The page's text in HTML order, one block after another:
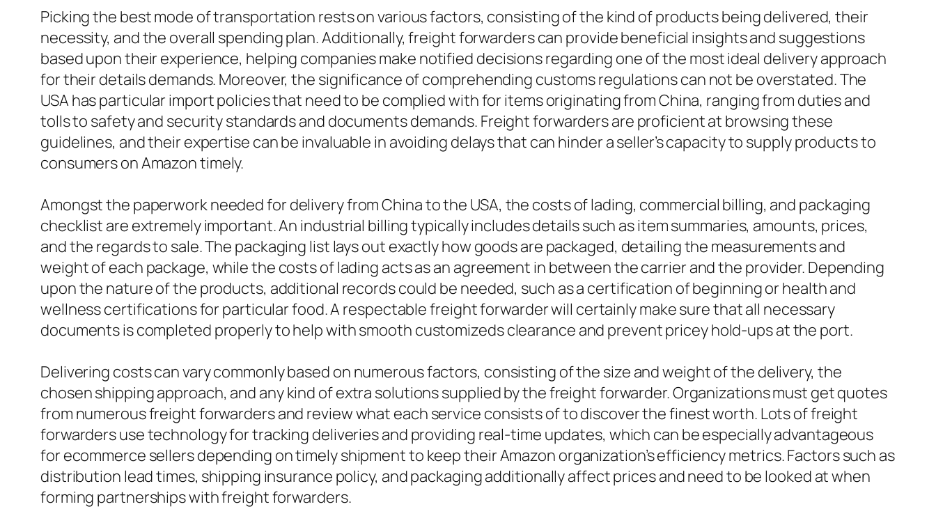
Picking the best mode of transportation rests on various factors, consisting of the kind of products being delivered, their
necessity, and the overall spending plan. Additionally, freight forwarders can provide beneficial insights and suggestions
based upon their experience, helping companies make notified decisions regarding one of the most ideal delivery approach
for their details demands. Moreover, the significance of comprehending customs regulations can not be overstated. The
USA has particular import policies that need to be complied with for items originating from China, ranging from duties and
tolls to safety and security standards and documents demands. Freight forwarders are proficient at browsing these
guidelines, and their expertise can be invaluable in avoiding delays that can hinder a seller’s capacity to supply products to
consumers on Amazon timely.
Amongst the paperwork needed for delivery from China to the USA, the costs of lading, commercial billing, and packaging
checklist are extremely important. An industrial billing typically includes details such as item summaries, amounts, prices,
and the regards to sale. The packaging list lays out exactly how goods are packaged, detailing the measurements and
weight of each package, while the costs of lading acts as an agreement in between the carrier and the provider. Depending
upon the nature of the products, additional records could be needed, such as a certification of beginning or health and
wellness certifications for particular food. A respectable freight forwarder will certainly make sure that all necessary
documents is completed properly to help with smooth customizeds clearance and prevent pricey hold-ups at the port.
Delivering costs can vary commonly based on numerous factors, consisting of the size and weight of the delivery, the
chosen shipping approach, and any kind of extra solutions supplied by the freight forwarder. Organizations must get quotes
from numerous freight forwarders and review what each service consists of to discover the finest worth. Lots of freight
forwarders use technology for tracking deliveries and providing real-time updates, which can be especially advantageous
for ecommerce sellers depending on timely shipment to keep their Amazon organization’s efficiency metrics. Factors such as
distribution lead times, shipping insurance policy, and packaging additionally affect prices and need to be looked at when
forming partnerships with freight forwarders.